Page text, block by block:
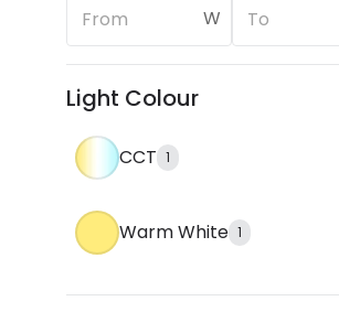
W
Light Colour
CCT 1
Warm White 1